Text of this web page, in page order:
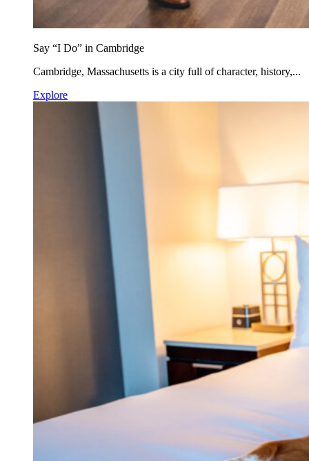
Say “I Do” in Cambridge
Cambridge, Massachusetts is a city full of character, history,...
Explore